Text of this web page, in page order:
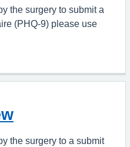
the surgery to submit a
(PHQ-9) please use
the surgery to a submit